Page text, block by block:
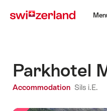
navigation
Parkhotel
Accommodation Sils i.E.